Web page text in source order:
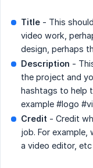
Title - This
video work,
design, perhaps
Description -
the project and
hashtags to help
example #logo
Credit - Credit
job. For example,
a video editor,